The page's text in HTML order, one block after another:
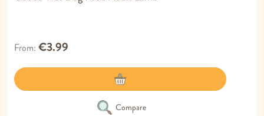
From €3.99
Compare